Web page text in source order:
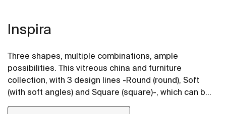
Inspira
Three shapes, multiple combinations, ample
possibilities. This vitreous china and furniture
collection, with 3 design lines -Round (round), Soft
(with soft angles) and Square (square)-, which can be
perfectly combined, will bring life to bathroom spaces